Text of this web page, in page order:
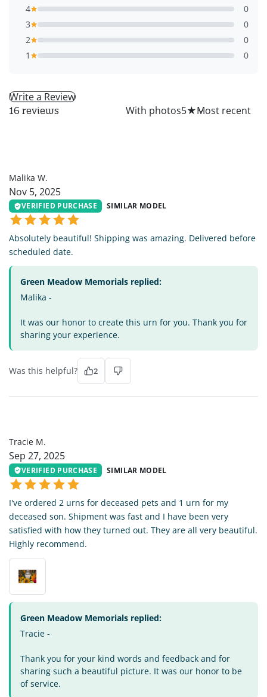
4
0
3
0
2
0
1
0
Write a Review
16 reviews With photos5★
Malika W.
Nov 5, 2025
VERIFIED PURCHASE SIMILAR MODEL
Absolutely beautiful! Shipping was amazing. Delivered before
scheduled date.
Green Meadow Memorials replied:
Malika -
It was our honor to create this urn for you. Thank you for
sharing your experience.
Was this helpful? 2
Tracie M.
Sep 27, 2025
VERIFIED PURCHASE SIMILAR MODEL
I've ordered 2 urns for deceased pets and 1 urn for my
deceased son. Shipment was fast and I have been very
satisfied with how they turned out. They are all very beautiful.
Highly recommend.
Green Meadow Memorials replied:
Tracie -
Thank you for your kind words and feedback and for
sharing such a beautiful picture. It was our honor to be
of service.